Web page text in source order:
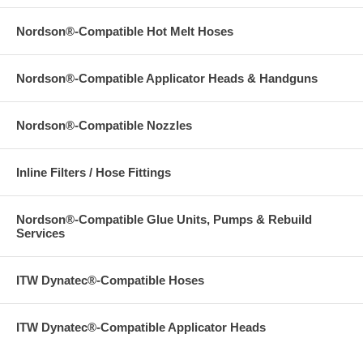
Nordson®-Compatible Hot Melt Hoses
Nordson®-Compatible Applicator Heads & Handguns
Nordson®-Compatible Nozzles
Inline Filters / Hose Fittings
Nordson®-Compatible Glue Units, Pumps & Rebuild
Services
ITW Dynatec®-Compatible Hoses
ITW Dynatec®-Compatible Applicator Heads